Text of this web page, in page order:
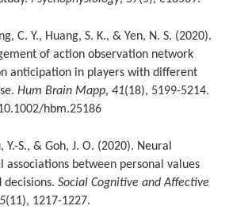
C. Y., Huang, S. K., & Yen, N. S. (2020).
of action observation network
anticipation in players with different
Hum Brain Mapp, 41(18), 5199-5214.
hbm.25186
Y.-S., & Goh, J. O. (2020). Neural
associations between personal values
decisions. Social Cognitive and Affective
(11), 1217-1227.